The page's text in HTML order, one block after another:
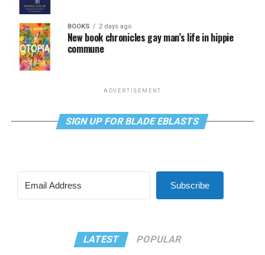
BOOKS 2 days ago
New book chronicles gay man’s life in hippie
commune
ADVERTISEMENT
SIGN UP FOR BLADE EBLASTS
Subscribe
LATEST POPULAR